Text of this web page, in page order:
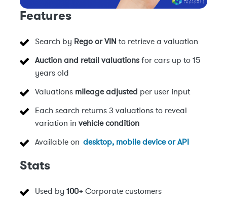
Features
Search by Rego or VIN to retrieve a valuation
Auction and retail valuations for cars up to 15
years old
Valuations mileage adjusted per user input
Each search returns 3 valuations to reveal
variation in vehicle condition
Available on desktop, mobile device or API
Stats
Used by 100+ Corporate customers